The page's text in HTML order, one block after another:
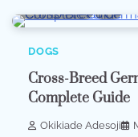
DOGS
Cross-Breed
Complete Guide
Okikiade Adesoji